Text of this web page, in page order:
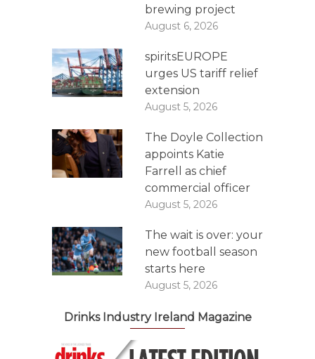
brewing project
August 6, 2026
spiritsEUROPE
urges US tariff relief
extension
August 5, 2026
The Doyle Collection
appoints Katie
Farrell as chief
commercial officer
August 5, 2026
The wait is over: your
new football season
starts here
August 5, 2026
Drinks Industry Ireland Magazine